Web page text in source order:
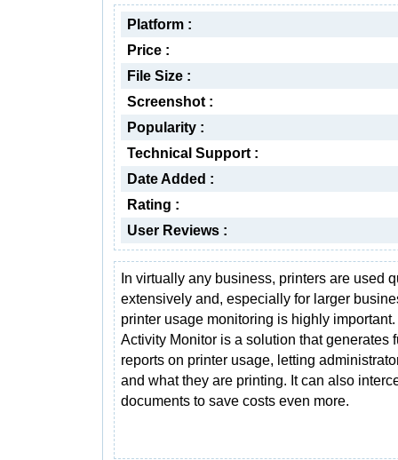
Platform :
Price :
File Size :
Screenshot :
Popularity :
Technical Support :
Date Added :
Rating :
User Reviews :
In virtually any business, printers are used
extensively and, especially for larger
printer usage monitoring is highly
Activity Monitor is a solution that generates
reports on printer usage, letting
and what they are printing. It can also
documents to save costs even more.